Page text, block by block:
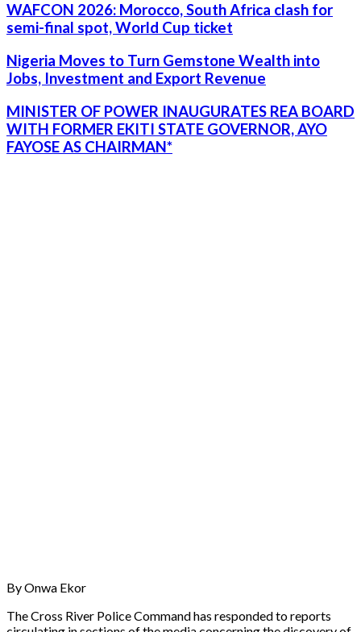
WAFCON 2026: Morocco, South Africa clash for
semi-final spot, World Cup ticket
Nigeria Moves to Turn Gemstone Wealth into
Jobs, Investment and Export Revenue
MINISTER OF POWER INAUGURATES REA BOARD
WITH FORMER EKITI STATE GOVERNOR, AYO
FAYOSE AS CHAIRMAN*
By Onwa Ekor
The Cross River Police Command has responded to reports